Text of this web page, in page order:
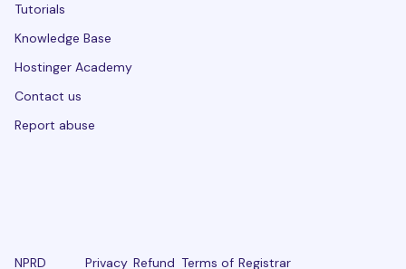
Tutorials
Knowledge Base
Hostinger Academy
Contact us
Report abuse
NPRD Privacy Refund Terms of Registrar